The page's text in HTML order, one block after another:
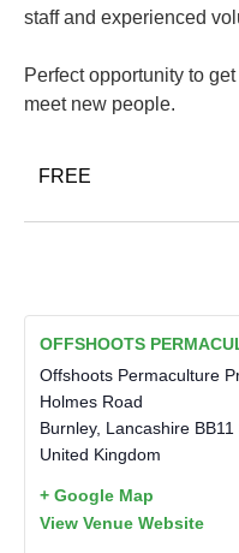
staff and experienced
Perfect opportunity to
meet new people.
FREE
OFFSHOOTS
Offshoots Permaculture
Holmes Road
Burnley, Lancashire
United Kingdom
+ Google Map
View Venue Website